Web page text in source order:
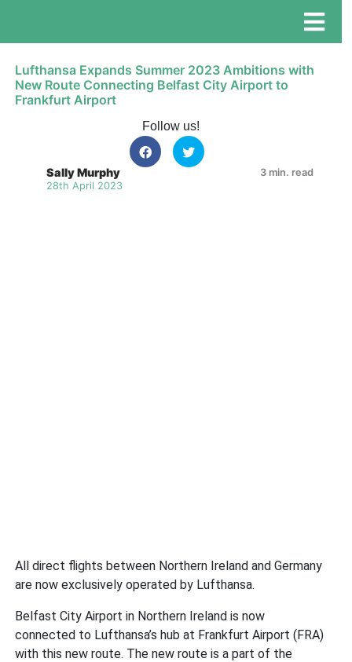
Lufthansa Expands Summer 2023 Ambitions with
New Route Connecting Belfast City Airport to
Frankfurt Airport
Follow us!
Sally Murphy
28th April 2023
3 min. read
All direct flights between Northern Ireland and Germany
are now exclusively operated by Lufthansa.
Belfast City Airport in Northern Ireland is now
connected to Lufthansa’s hub at Frankfurt Airport (FRA)
with this new route. The new route is a part of the